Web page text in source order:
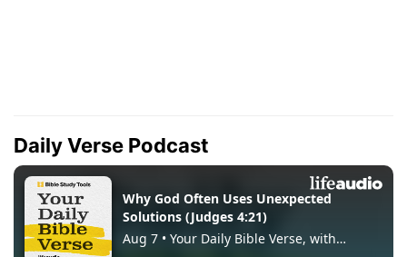
Daily Verse Podcast